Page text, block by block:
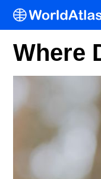
Where